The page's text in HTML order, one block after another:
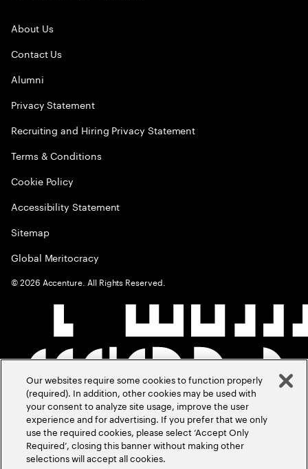
About Us
Contact Us
Alumni
Privacy Statement
Recruiting and Hiring Privacy Statement
Terms & Conditions
Cookie Policy
Accessibility Statement
Sitemap
Global Meritocracy
©2026 Accenture. All Rights Reserved.
Our websites require some cookies to function properly
(required). In addition, other cookies may be used with
your consent to analyze site usage, improve the user
experience and for advertising. If you prefer that we only
use the required cookies, please select ‘Accept Only
Required’, closing this banner without making other
selections will accept all cookies.